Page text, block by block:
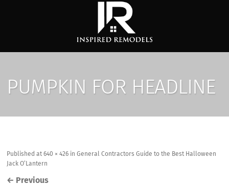
PUMPKIN FOR HEADLINE
Publishedat640 × 426 inGeneral Contractors Guide to the Best Halloween
Jack O’Lantern
← Previous